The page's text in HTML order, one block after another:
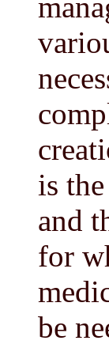
is
and
for
be